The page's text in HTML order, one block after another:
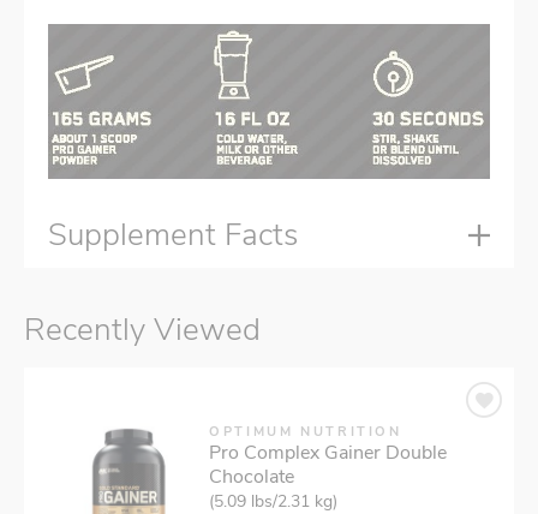
Supplement Facts
Recently Viewed
OPTIMUM NUTRITION
Pro Complex Gainer Double
Chocolate
(5.09 lbs/2.31 kg)